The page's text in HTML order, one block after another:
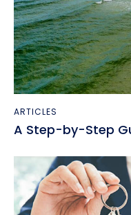
ARTICLES
A Step-by-Step